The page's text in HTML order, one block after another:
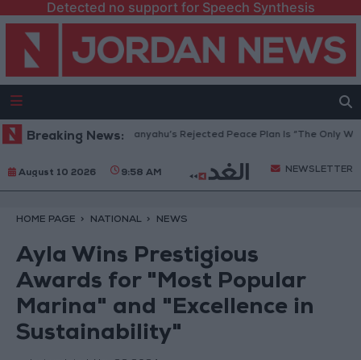
Detected no support for Speech Synthesis
Breaking News:
Peace Council: Netanyahu’s Rejected Peace Plan Is “The Only Way
August 10 2026 9:58 AM NEWSLETTER
HOME PAGE NATIONAL NEWS
Ayla Wins Prestigious
Awards for "Most Popular
Marina" and "Excellence in
Sustainability"